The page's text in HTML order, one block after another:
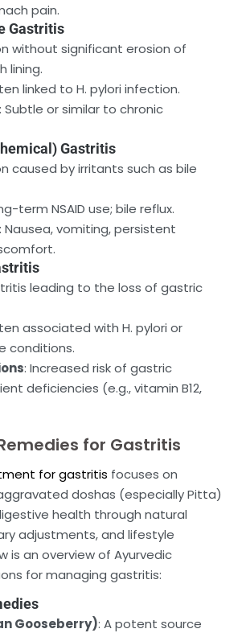
pain.
Gastritis
without significant erosion of
lining.
linked to H. pylori infection.
: Subtle or similar to chronic
Gastritis
caused by irritants such as bile
term NSAID use; bile reflux.
: Nausea, vomiting, persistent
leading to the loss of gastric
associated with H. pylori or
conditions.
: Increased risk of gastric
deficiencies (e.g., vitamin B12,
for Gastritis
for gastritis focuses on
doshas (especially Pitta)
health through natural
adjustments, and lifestyle
is an overview of Ayurvedic
for managing gastritis:
Gooseberry): A potent source